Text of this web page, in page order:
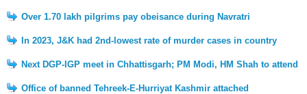
Over 1.70 lakh pilgrims pay obeisance during Navratri
In 2023, J&K had 2nd-lowest rate of murder cases in country
Next DGP-IGP meet in Chhattisgarh; PM Modi, HM Shah to attend
Office of banned Tehreek-E-Hurriyat Kashmir attached